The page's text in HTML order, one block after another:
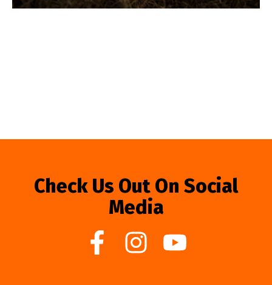
Check Us Out On Social
Media